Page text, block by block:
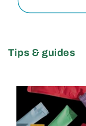
Tips & guides